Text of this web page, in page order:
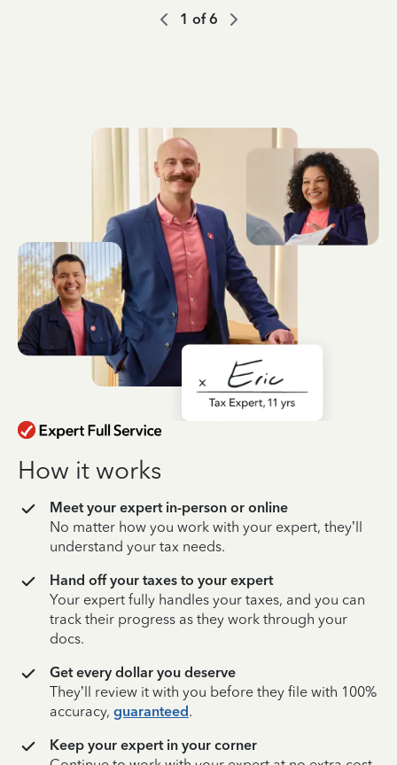
1 of6
How it works
Meet your expert in-person or online
No matter how you work with your expert, they’ll
understand your tax needs.
Hand off your taxes to your expert
Your expert fully handles your taxes, and you can
track their progress as they work through your
docs.
Get every dollar you deserve
They’ll review it with you before they file with 100%
accuracy, guaranteed.
Keep your expert in your corner